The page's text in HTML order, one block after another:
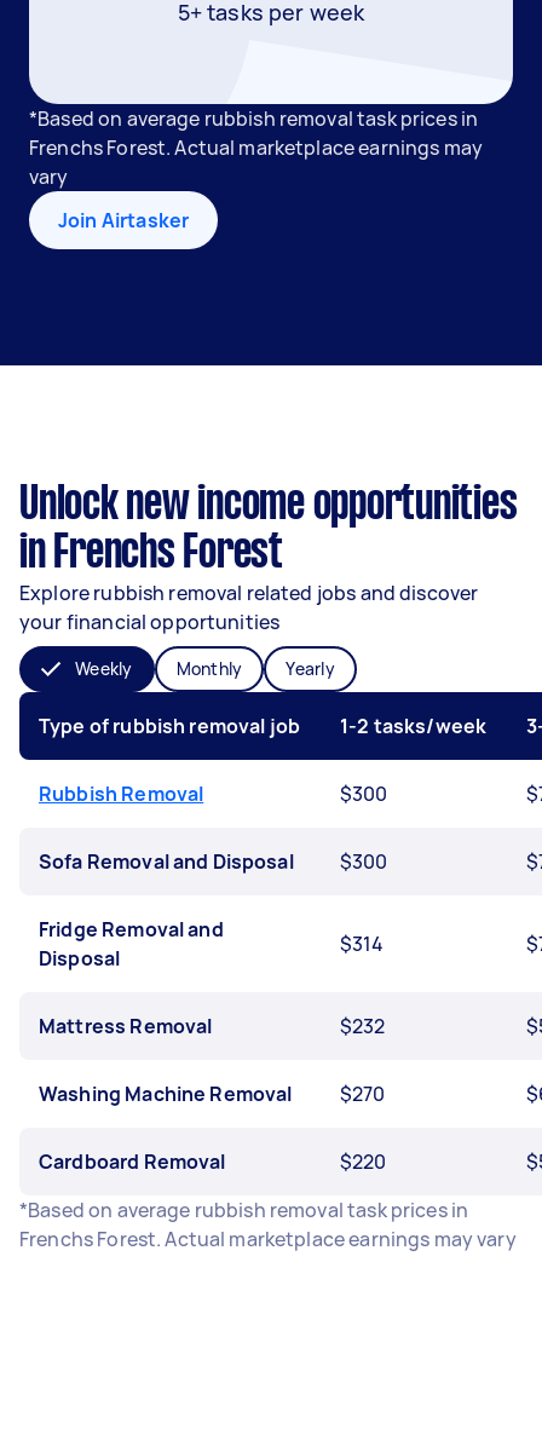
5+ tasks per week
*Based on average rubbish removal task prices in
Frenchs Forest. Actual marketplace earnings may
vary
Join Airtasker
Unlock new income opportunities
in Frenchs Forest
Explore rubbish removal related jobs and discover
your financial opportunities
Weekly Monthly Yearly
Type of rubbish removal job 1-2 tasks/week
Rubbish Removal $300
Sofa Removal and Disposal $300
Fridge Removal and
Disposal
$314
Mattress Removal $232
Washing Machine Removal $270
Cardboard Removal $220
*Based on average rubbish removal task prices in
Frenchs Forest. Actual marketplace earnings may vary